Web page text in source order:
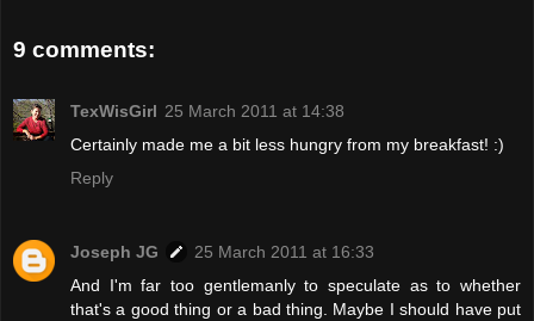
9 comments:
TexWisGirl 25 March 2011 at 14:38
Certainly made me a bit less hungry from my breakfast! :)
Reply
Joseph JG
25 March 2011 at 16:33
And I'm far too gentlemanly to speculate as to whether
that's a good thing or a bad thing. Maybe I should have put